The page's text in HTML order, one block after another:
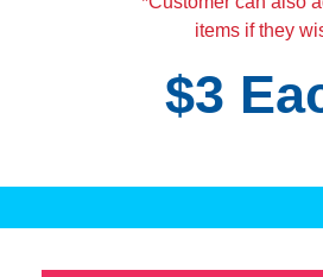
items if they
$3